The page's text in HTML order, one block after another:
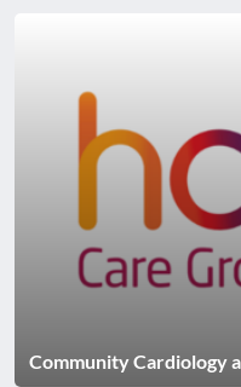
Community Cardiology